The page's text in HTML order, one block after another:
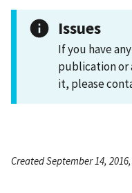
Issues
If you have
publication or
it, please
Created September 14,